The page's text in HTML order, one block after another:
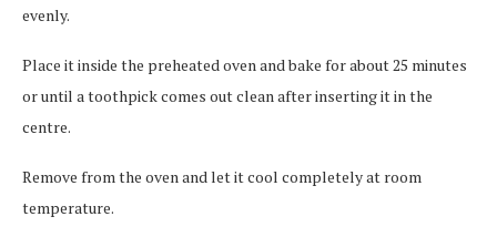
evenly.
Place it inside the preheated oven and bake for about 25 minutes
or until a toothpick comes out clean after inserting it in the
centre.
Remove from the oven and let it cool completely at room
temperature.